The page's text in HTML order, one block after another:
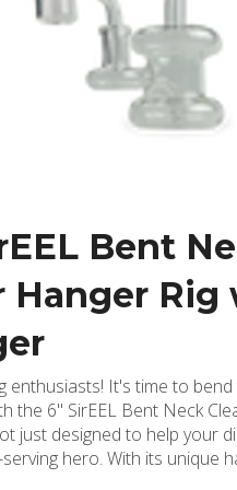
Bent
Hanger Rig
enthusiasts! It's time to
the 6" SirEEL Bent Neck
just designed to help your
hero. With its unique
variations, this rig is as